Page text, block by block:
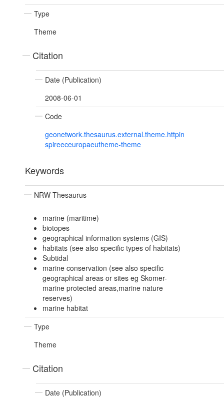
Type
Theme
Citation
Date (Publication)
2008-06-01
Code
geonetwork.thesaurus.external.theme.httpin
spireeceuropaeutheme-theme
Keywords
NRW Thesaurus
marine (maritime)
biotopes
geographical information systems (GIS)
habitats (see also specific types of habitats)
Subtidal
marine conservation (see also specific
geographical areas or sites eg Skomer-
marine protected areas,marine nature
reserves)
marine habitat
Type
Theme
Citation
Date (Publication)